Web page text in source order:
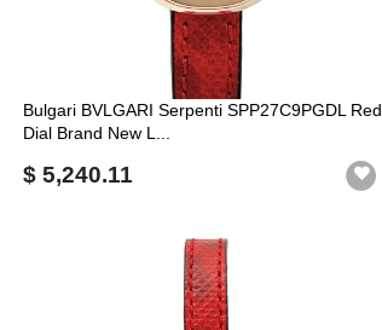
Bulgari BVLGARI Serpenti SPP27C9PGDL Red
Dial Brand New L...
$ 5,240.11